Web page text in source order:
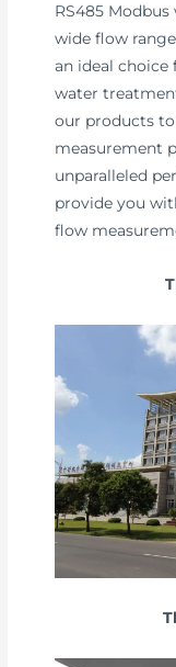
RS485
wide flow
an ideal choice
water
our products
measurement
unparalleled
provide you
flow